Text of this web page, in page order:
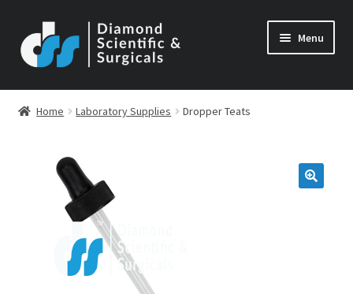
to
navigation
to
content
Menu
Home Laboratory Supplies Dropper Teats